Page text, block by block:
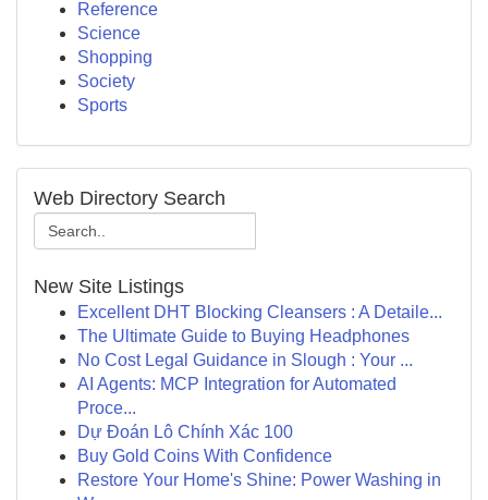
Reference
Science
Shopping
Society
Sports
Web Directory Search
New Site Listings
Excellent DHT Blocking Cleansers : A Detaile...
The Ultimate Guide to Buying Headphones
No Cost Legal Guidance in Slough : Your ...
AI Agents: MCP Integration for Automated
Proce...
Dự Đoán Lô Chính Xác 100
Buy Gold Coins With Confidence
Restore Your Home's Shine: Power Washing in